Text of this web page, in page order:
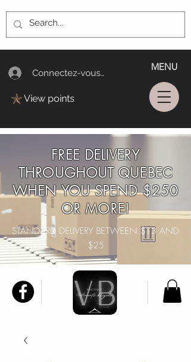
Connectez-vous/Log In
MENU
View points
FREE DELIVERY
THROUGHOUT QUEBEC
WHEN YOU SPEND $250
OR MORE!
STANDARD DELIVERY BETWEEN $13 AND
$25